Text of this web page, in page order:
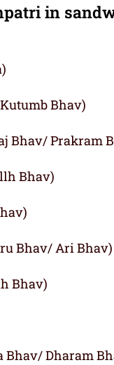
in
Bhav)
Bhav/ Prakram
Bhav)
Bhav/ Ari Bhav)
Bhav)
Bhav/ Dharam